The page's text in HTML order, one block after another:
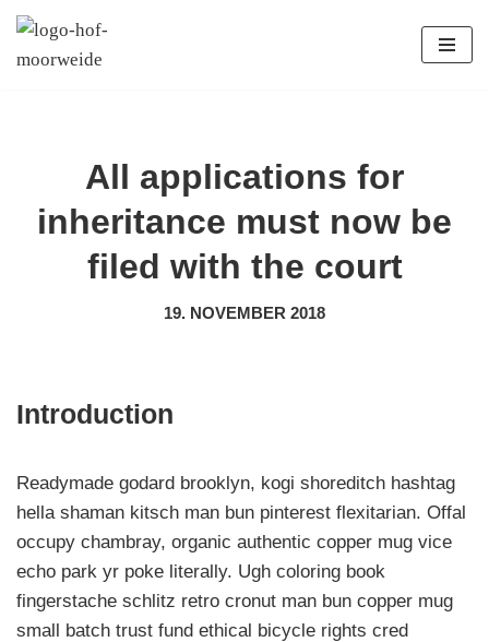
Zum
All applications for
inheritance must now be
filed with the court
19. NOVEMBER 2018
Introduction
Readymade godard brooklyn, kogi shoreditch hashtag
hella shaman kitsch man bun pinterest flexitarian. Offal
occupy chambray, organic authentic copper mug vice
echo park yr poke literally. Ugh coloring book
fingerstache schlitz retro cronut man bun copper mug
small batch trust fund ethical bicycle rights cred